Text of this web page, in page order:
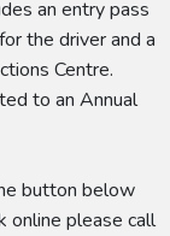
an entry pass
the driver and a
Centre.
to an Annual
button below
online please call